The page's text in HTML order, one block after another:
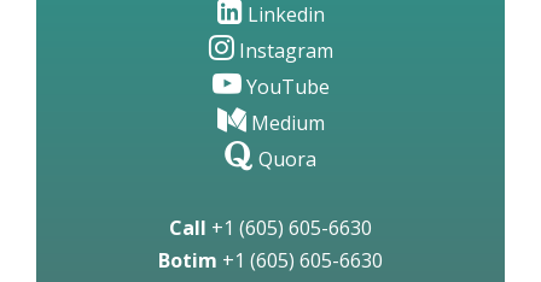
Linkedin
Instagram
YouTube
Medium
Quora
Call +1 (605) 605-6630
Botim +1 (605) 605-6630